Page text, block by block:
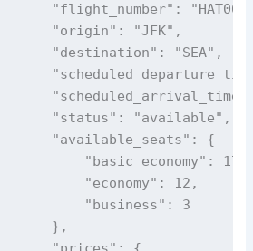
"JFK",
"SEA",
"available",
{
17,
12,
3